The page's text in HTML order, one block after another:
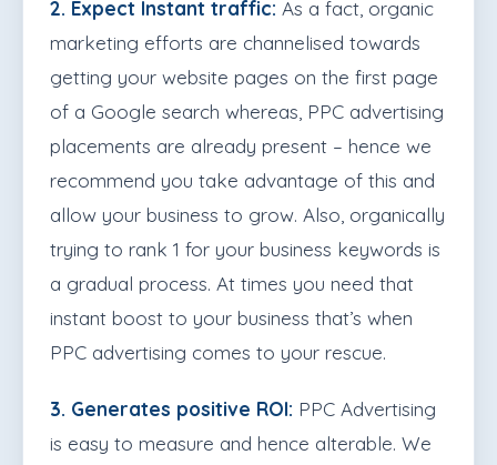
2. Expect Instant traffic: As a fact, organic
marketing efforts are channelised towards
getting your website pages on the first page
of a Google search whereas, PPC advertising
placements are already present – hence we
recommend you take advantage of this and
allow your business to grow. Also, organically
trying to rank 1 for your business keywords is
a gradual process. At times you need that
instant boost to your business that’s when
PPC advertising comes to your rescue.
3. Generates positive ROI: PPC Advertising
is easy to measure and hence alterable. We